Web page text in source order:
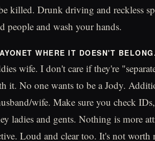
killed. Drunk driving and reckless
people and wash your hands.
WHERE IT DOESN'T BELONG.
wife. I don't care if they're
it. No one wants to be a Jody.
wife. Make sure you check
ladies and gents. Nothing is more
Loud and clear too. It's not worth